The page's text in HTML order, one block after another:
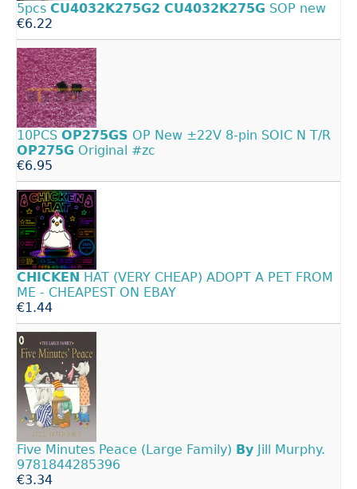
5pcs CU4032K275G2 CU4032K275G SOP new
€6.22
10PCS OP275GS OP New ±22V 8-pin SOIC N T/R
OP275G Original #zc
€6.95
CHICKEN HAT (VERY CHEAP) ADOPT A PET FROM
ME - CHEAPEST ON EBAY
€1.44
Five Minutes Peace (Large Family) By Jill Murphy.
9781844285396
€3.34